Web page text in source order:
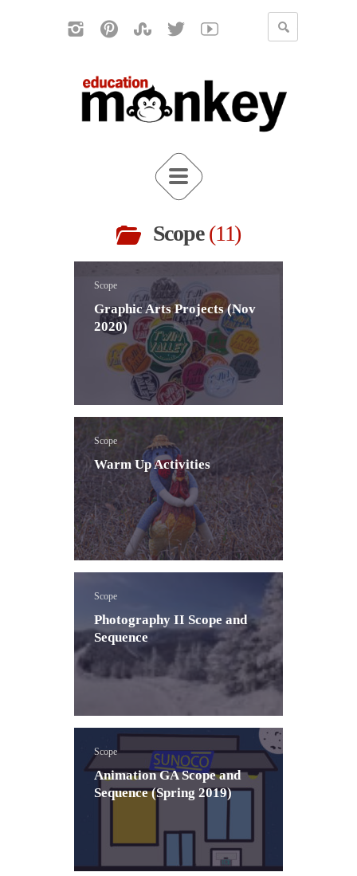
Scope 11
Scope
Graphic Arts Projects (Nov
2020)
Scope
Warm Up Activities
Scope
Photography II Scope and
Sequence
Scope
Animation GA Scope and
Sequence (Spring 2019)